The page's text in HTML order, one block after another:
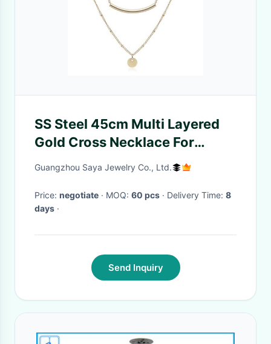
SS Steel 45cm Multi Layered
Gold Cross Necklace For
Women
Guangzhou Saya Jewelry Co., Ltd.
Price: negotiate · MOQ: 60 pcs · Delivery Time: 8
days ·
Send Inquiry